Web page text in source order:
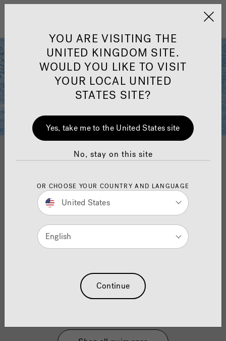
Jacuzzi&reg; United
Clean water
Sophisticated yet simple, our plumbing and water
management systems are truly designed for ease of
Using CLEARRAY technology to CleanLine®
make it kinder on your skin and running costs so
your hot tub is working efficiently.
YOU ARE VISITING THE
UNITED KINGDOM SITE.
WOULD YOU LIKE TO VISIT
YOUR LOCAL UNITED
STATES SITE?
Yes, take me to the United States site
No, stay on this site
OR CHOOSE YOUR COUNTRY AND LANGUAGE
United States
English
Continue